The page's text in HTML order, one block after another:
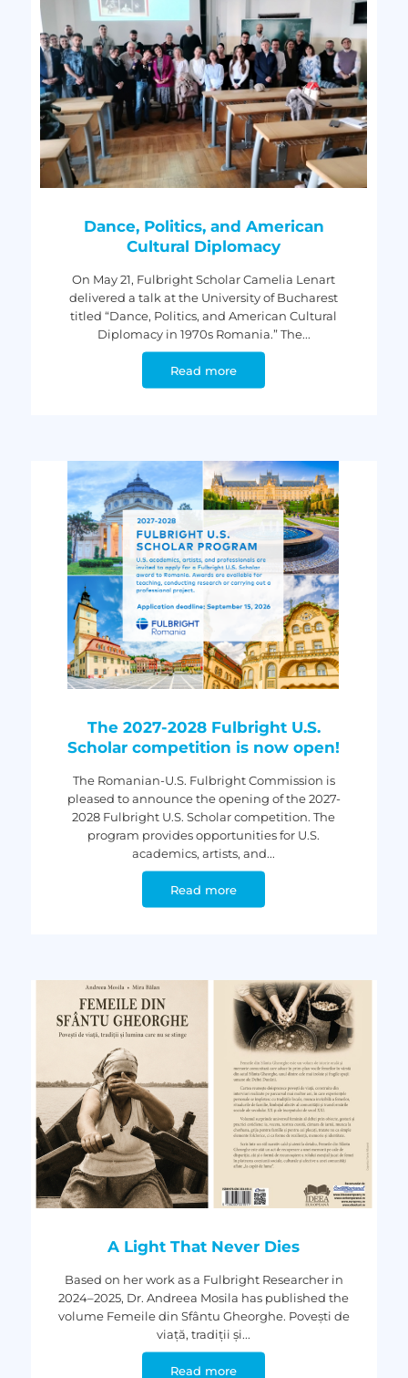
Dance, Politics, and American
Cultural Diplomacy
On May 21, Fulbright Scholar Camelia Lenart
delivered a talk at the University of Bucharest
titled “Dance, Politics, and American Cultural
Diplomacy in 1970s Romania.” The...
Read more
The 2027-2028 Fulbright U.S.
Scholar competition is now open!
The Romanian-U.S. Fulbright Commission is
pleased to announce the opening of the 2027-
2028 Fulbright U.S. Scholar competition. The
program provides opportunities for U.S.
academics, artists, and...
Read more
A Light That Never Dies
Based on her work as a Fulbright Researcher in
2024–2025, Dr. Andreea Mosila has published the
volume Femeile din Sfântu Gheorghe. Povești de
viață, tradiții și...
Read more